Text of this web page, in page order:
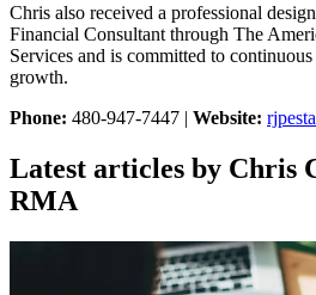
Chris also received a professional
Financial Consultant through The
Services and is committed to
growth.
Phone: 480-947-7447 | Website:
Latest articles by Chris
RMA